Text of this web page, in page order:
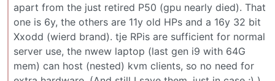
apart from the just retired P50 (gpu nearly died). That
one is 6y, the others are 11y old HPs and a 16y 32 bit
Xxodd (wierd brand). tje RPis are sufficient for normal
server use, the nwew laptop (last gen i9 with 64G
mem) can host (nested) kvm clients, so no need for